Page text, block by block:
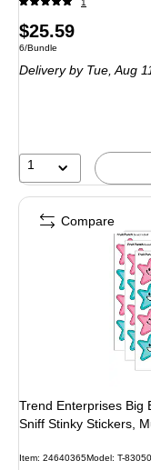
Price
is
$25.59
Unit of measure 6/Bundle
6/Bundle
Deliveryby Tue, Aug
1
Trend Enterprises Big
Sniff Stinky Stickers,
Item: 24640365Model: T-
Compare